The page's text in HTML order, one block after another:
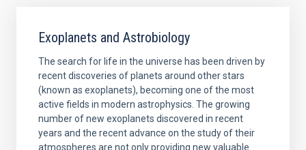
Exoplanets and Astrobiology
The search for life in the universe has been driven by
recent discoveries of planets around other stars
(known as exoplanets), becoming one of the most
active fields in modern astrophysics. The growing
number of new exoplanets discovered in recent
years and the recent advance on the study of their
atmospheres are not only providing new valuable